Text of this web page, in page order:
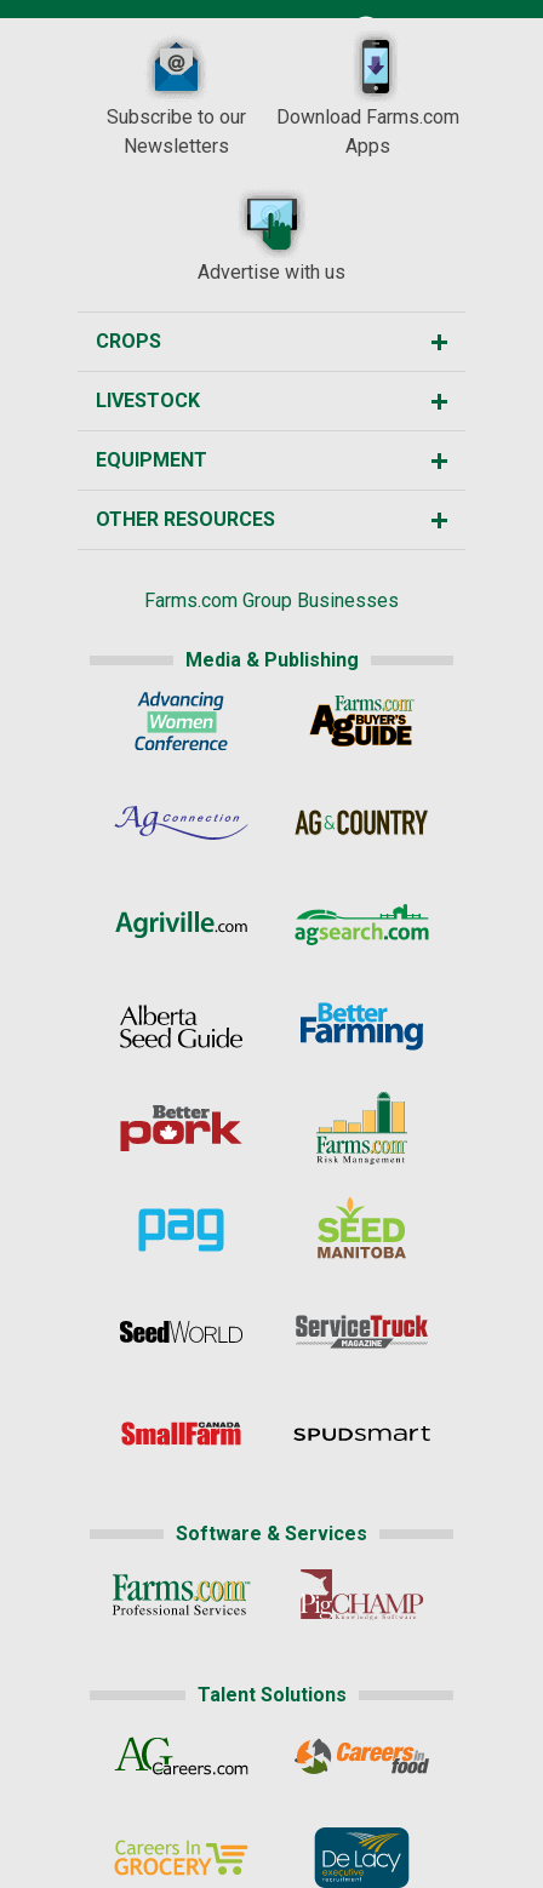
Subscribe to our
Newsletters
Download Farms.com
Apps
Advertise with us
CROPS
LIVESTOCK
EQUIPMENT
OTHER RESOURCES
Farms.com Group Businesses
Media & Publishing
Software & Services
Talent Solutions